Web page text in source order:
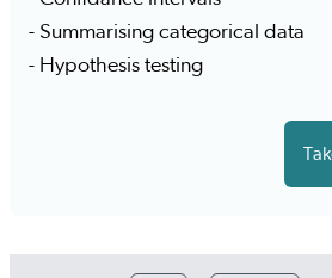
- Summarising categorical data
- Hypothesis testing